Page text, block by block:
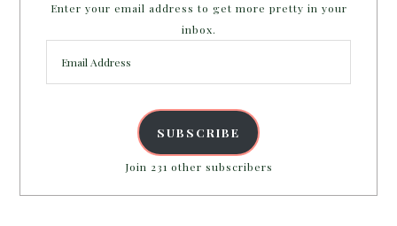
Enter your email address to get more pretty in your
inbox.
Address
SUBSCRIBE
Join 231 other subscribers